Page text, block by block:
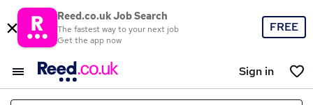
Reed.co.uk Job Search
The fastest way to your next job
Get the app now
FREE
Sign in